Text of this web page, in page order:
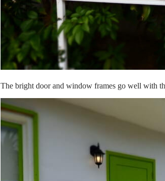
The bright door and window frames go well with